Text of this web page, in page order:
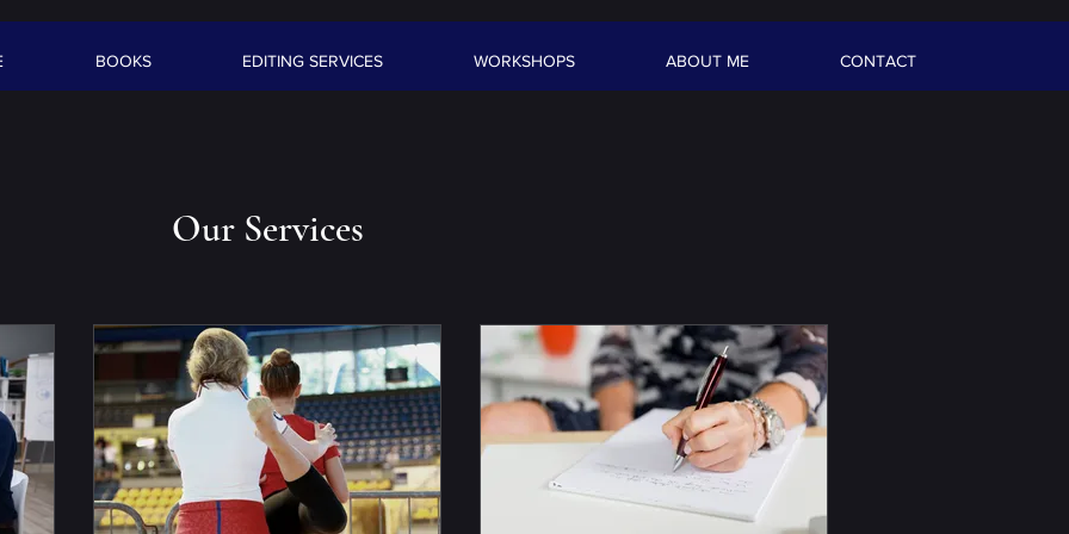
BOOKS EDITING SERVICES WORKSHOPS ABOUT ME CONTACT
Our Services